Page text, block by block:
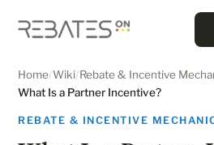
Home/Wiki/Rebate & Incentive
What Is a Partner Incentive?
REBATE & INCENTIVE